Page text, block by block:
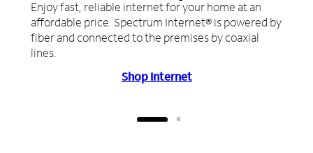
Enjoy fast, reliable internet for your home at an
affordable price. Spectrum Internet® is powered by
fiber and connected to the premises by coaxial
lines.
Shop Internet